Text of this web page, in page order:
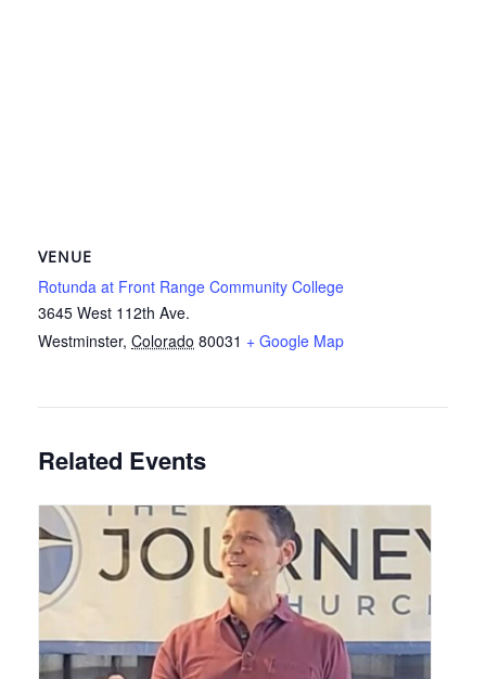
VENUE
Rotunda at Front Range Community College
3645 West 112th Ave.
Westminster, Colorado 80031 + Google Map
Related Events